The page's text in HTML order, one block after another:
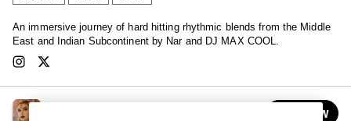
An immersive journey of hard hitting rhythmic blends from the Middle
East and Indian Subcontinent by Nar and DJ MAX COOL.
SANAM
FOLLOW